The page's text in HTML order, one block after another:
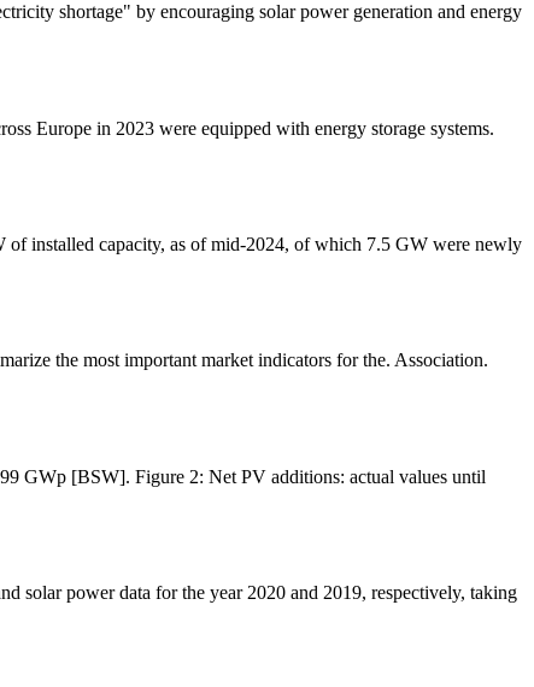
shortage" by encouraging solar power generation and energy
Europe in 2023 were equipped with energy storage systems.
of installed capacity, as of mid-2024, of which 7.5 GW were newly
the most important market indicators for the. Association.
GWp [BSW]. Figure 2: Net PV additions: actual values until
solar power data for the year 2020 and 2019, respectively, taking